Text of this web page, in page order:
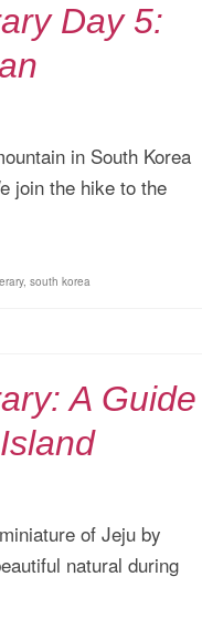
Day 5:
in South Korea
join the hike to the
, south korea
A Guide
of Jeju by
natural during